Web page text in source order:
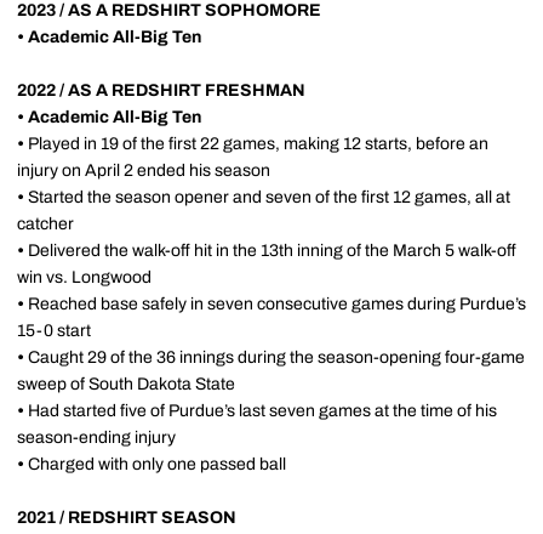
2023 / AS A REDSHIRT SOPHOMORE
• Academic All-Big Ten
2022 / AS A REDSHIRT FRESHMAN
• Academic All-Big Ten
• Played in 19 of the first 22 games, making 12 starts, before an
injury on April 2 ended his season
• Started the season opener and seven of the first 12 games, all at
catcher
• Delivered the walk-off hit in the 13th inning of the March 5 walk-off
win vs. Longwood
• Reached base safely in seven consecutive games during Purdue’s
15-0 start
• Caught 29 of the 36 innings during the season-opening four-game
sweep of South Dakota State
• Had started five of Purdue’s last seven games at the time of his
season-ending injury
• Charged with only one passed ball
2021 / REDSHIRT SEASON